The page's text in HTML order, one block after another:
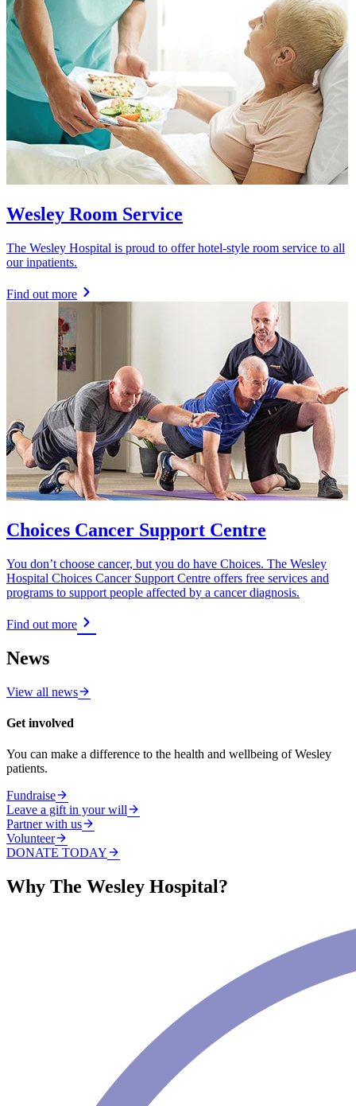
Wesley Room Service
The Wesley Hospital is proud to offer hotel-style room service to all
our inpatients.
Find out more
Choices Cancer Support Centre
You don’t choose cancer, but you do have Choices. The Wesley
Hospital Choices Cancer Support Centre offers free services and
programs to support people affected by a cancer diagnosis.
Find out more
News
View all news
Get involved
You can make a difference to the health and wellbeing of Wesley
patients.
Fundraise
Leave a gift in your will
Partner with us
Volunteer
DONATE TODAY
Why The Wesley Hospital?